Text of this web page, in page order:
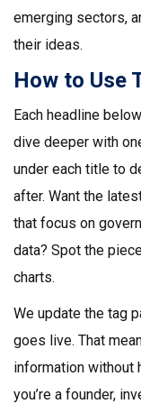
emerging sectors,
their ideas.
How to Use
Each headline
dive deeper with
under each title to
after. Want the
that focus on
data? Spot the
charts.
We update the tag
goes live. That
information without
you’re a founder,